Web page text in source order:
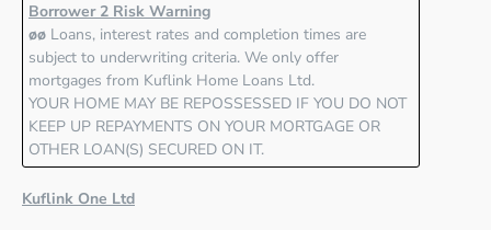
Borrower 2 Risk Warning
øø Loans, interest rates and completion times are
subject to underwriting criteria. We only offer
mortgages from Kuflink Home Loans Ltd.
YOUR HOME MAY BE REPOSSESSED IF YOU DO NOT
KEEP UP REPAYMENTS ON YOUR MORTGAGE OR
OTHER LOAN(S) SECURED ON IT.
Kuflink One Ltd